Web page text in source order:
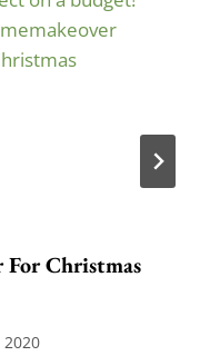
For Christmas